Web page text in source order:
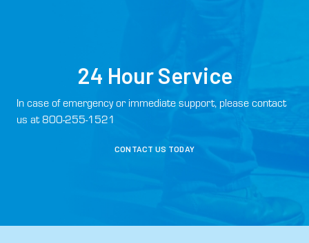
24 Hour Service
In case of emergency or immediate support, please contact
us at 800-255-1521
CONTACT US TODAY